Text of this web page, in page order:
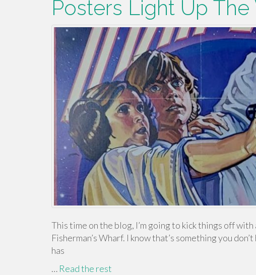
Posters Light Up
This time on the blog, I’m going to kick things off
Fisherman’s Wharf. I know that’s something you
has
… Read the rest